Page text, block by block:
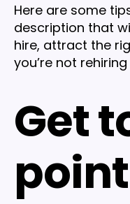
Here are some
description that
hire, attract the
you’re not
Get
point